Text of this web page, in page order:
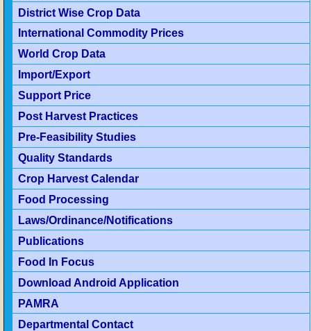
District Wise Crop Data
International Commodity Prices
World Crop Data
Import/Export
Support Price
Post Harvest Practices
Pre-Feasibility Studies
Quality Standards
Crop Harvest Calendar
Food Processing
Laws/Ordinance/Notifications
Publications
Food In Focus
Download Android Application
PAMRA
Departmental Contact